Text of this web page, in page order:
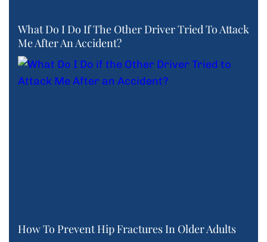
What Do I Do If The Other Driver Tried To Attack
Me After An Accident?
How To Prevent Hip Fractures In Older Adults